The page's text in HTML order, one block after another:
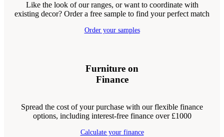
Like the look of our ranges, or want to coordinate with
existing decor? Order a free sample to find your perfect match
Order your samples
Furniture on
Finance
Spread the cost of your purchase with our flexible finance
options, including interest-free finance over £1000
Calculate your finance